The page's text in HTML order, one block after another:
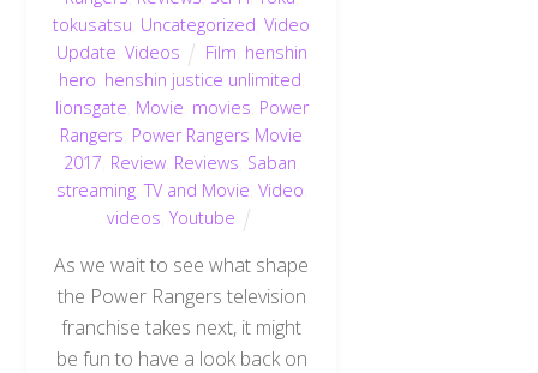
tokusatsu Uncategorized ,Video
Update Videos Film henshin
hero henshin justice unlimited
lionsgate Movie movies Power
Rangers Power Rangers Movie
2017 Review, Reviews Saban
streaming,TV and Movie Video
videos ,Youtube
As we wait to see what shape
the Power Rangers television
franchise takes next, it might
be fun to have a look back on